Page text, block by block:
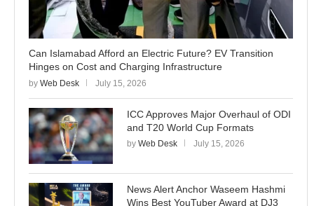
Can Islamabad Afford an Electric Future? EV Transition
Hinges on Cost and Charging Infrastructure
by Web Desk July 15, 2026
ICC Approves Major Overhaul of ODI
and T20 World Cup Formats
by Web Desk July 15, 2026
News Alert Anchor Waseem Hashmi
Wins Best YouTuber Award at DJ3